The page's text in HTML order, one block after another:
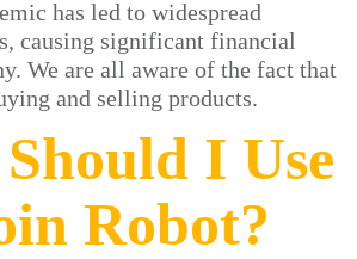
has led to widespread
causing significant financial
We are all aware of the fact that
and selling products.
I Use
Robot?